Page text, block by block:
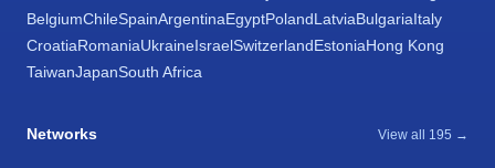
BelgiumChileSpainArgentinaEgyptPolandLatviaBulgariaItaly
CroatiaRomaniaUkraineIsraelSwitzerlandEstoniaHong Kong
TaiwanJapanSouth Africa
Networks View all 195 →